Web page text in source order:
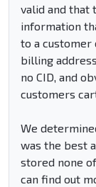
valid and that
information
to a
billing
no CID, and
customers
We
was the best
stored none
can find out